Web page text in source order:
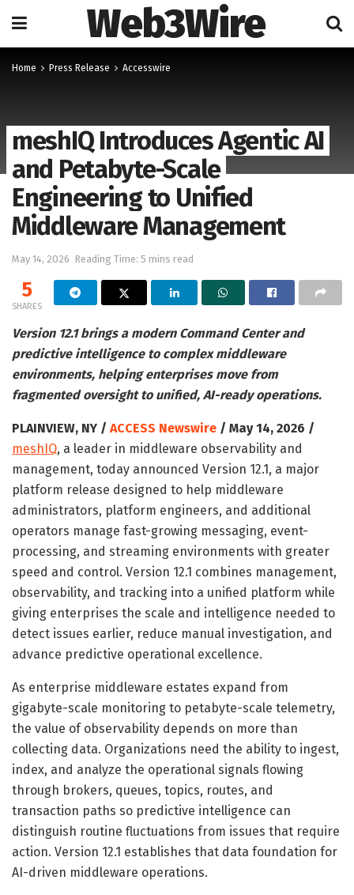
Web3Wire
Home Press Release Accesswire
meshIQ Introduces Agentic AI
and Petabyte-Scale
Engineering to Unified
Middleware Management
May 14, 2026 Reading Time: 5 mins read
5
SHARES
Version 12.1 brings a modern Command Center and
predictive intelligence to complex middleware
environments, helping enterprises move from
fragmented oversight to unified, AI-ready operations.
PLAINVIEW, NY / ACCESS Newswire / May 14, 2026 /
meshIQ, a leader in middleware observability and
management, today announced Version 12.1, a major
platform release designed to help middleware
administrators, platform engineers, and additional
operators manage fast-growing messaging, event-
processing, and streaming environments with greater
speed and control. Version 12.1 combines management,
observability, and tracking into a unified platform while
giving enterprises the scale and intelligence needed to
detect issues earlier, reduce manual investigation, and
advance predictive operational excellence.
As enterprise middleware estates expand from
gigabyte-scale monitoring to petabyte-scale telemetry,
the value of observability depends on more than
collecting data. Organizations need the ability to ingest,
index, and analyze the operational signals flowing
through brokers, queues, topics, routes, and
transaction paths so predictive intelligence can
distinguish routine fluctuations from issues that require
action. Version 12.1 establishes that data foundation for
AI-driven middleware operations.